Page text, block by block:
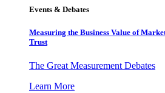
Events & Debates
Measuring the Business Value of
Trust
The Great Measurement Debates
Learn More